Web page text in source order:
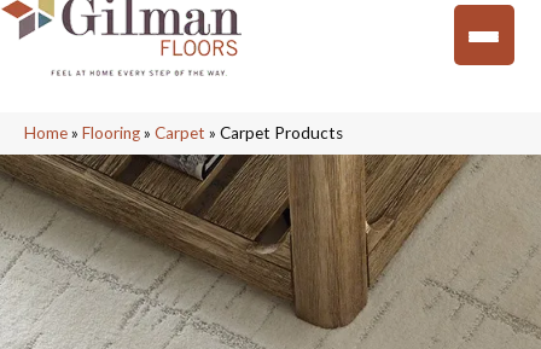
Home» Flooring» Carpet » Carpet Products